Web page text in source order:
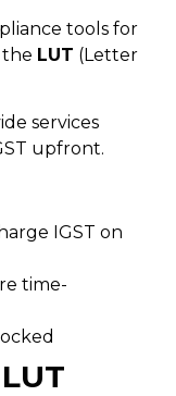
tools for
the LUT (Letter
services
upfront.
IGST on
time-